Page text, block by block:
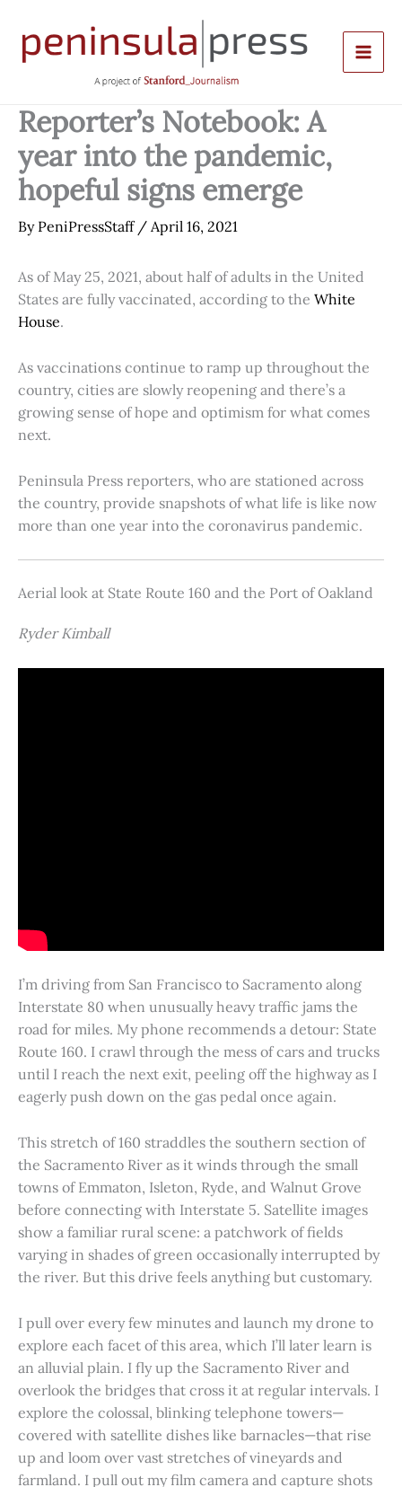
content
Reporter’s Notebook: A
year into the pandemic,
hopeful signs emerge
By PeniPressStaff / April 16, 2021
As of May 25, 2021, about half of adults in the United
States are fully vaccinated, according to the White
House.
As vaccinations continue to ramp up throughout the
country, cities are slowly reopening and there’s a
growing sense of hope and optimism for what comes
next.
Peninsula Press reporters, who are stationed across
the country, provide snapshots of what life is like now
more than one year into the coronavirus pandemic.
Aerial look at State Route 160 and the Port of Oakland
Ryder Kimball
I’m driving from San Francisco to Sacramento along
Interstate 80 when unusually heavy traffic jams the
road for miles. My phone recommends a detour: State
Route 160. I crawl through the mess of cars and trucks
until I reach the next exit, peeling off the highway as I
eagerly push down on the gas pedal once again.
This stretch of 160 straddles the southern section of
the Sacramento River as it winds through the small
towns of Emmaton, Isleton, Ryde, and Walnut Grove
before connecting with Interstate 5. Satellite images
show a familiar rural scene: a patchwork of fields
varying in shades of green occasionally interrupted by
the river. But this drive feels anything but customary.
I pull over every few minutes and launch my drone to
explore each facet of this area, which I’ll later learn is
an alluvial plain. I fly up the Sacramento River and
overlook the bridges that cross it at regular intervals. I
explore the colossal, blinking telephone towers—
covered with satellite dishes like barnacles—that rise
up and loom over vast stretches of vineyards and
farmland. I pull out my film camera and capture shots